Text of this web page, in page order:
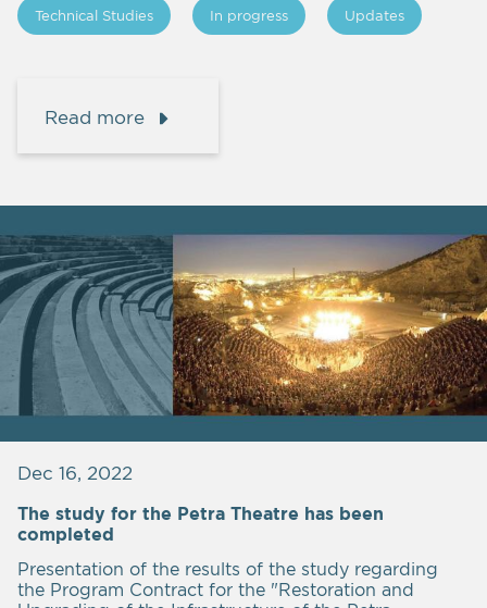
Technical Studies In progress Updates
Read more
Dec 16, 2022
The study for the Petra Theatre has been
completed
Presentation of the results of the study regarding
the Program Contract for the "Restoration and